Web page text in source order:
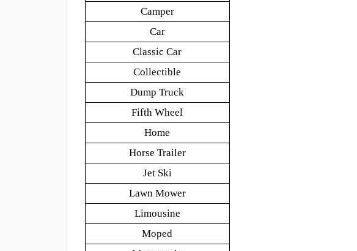
Camper
Car
Classic Car
Collectible
Dump Truck
Fifth Wheel
Home
Horse Trailer
Jet Ski
Lawn Mower
Limousine
Moped